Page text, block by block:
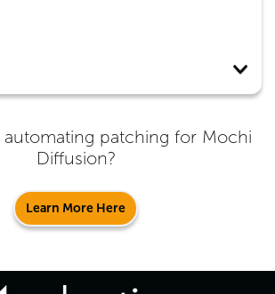
automating patching for Mochi
Diffusion?
Learn More Here